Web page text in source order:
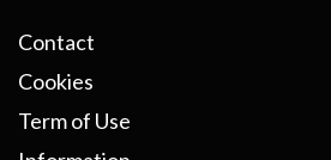
Contact
Cookies
Term of Use